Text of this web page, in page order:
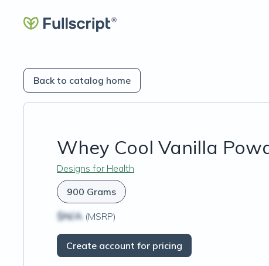
Back to catalog home
Whey Cool Vanilla
Designs for Health
900 Grams
$N/A (MSRP)
Create account for pricing